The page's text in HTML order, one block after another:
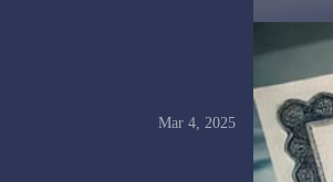
Mar 4, 2025